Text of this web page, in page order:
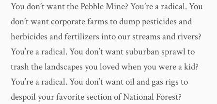
You don’t want the Pebble Mine? You’re a radical. You
don’t want corporate farms to dump pesticides and
herbicides and fertilizers into our streams and rivers?
You’re a radical. You don’t want suburban sprawl to
trash the landscapes you loved when you were a kid?
You’re a radical. You don’t want oil and gas rigs to
despoil your favorite section of National Forest?